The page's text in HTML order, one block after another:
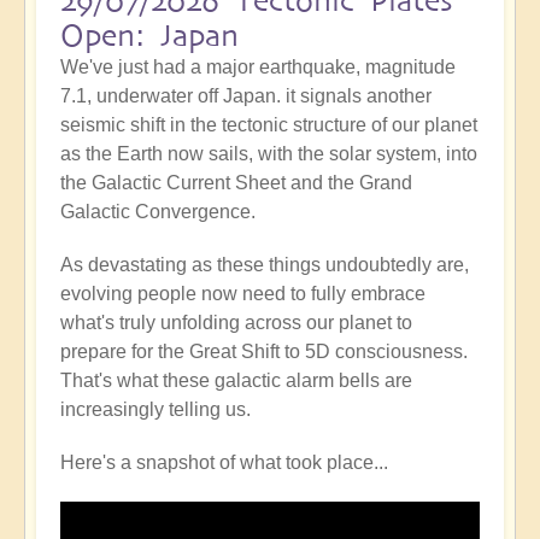
Open: Japan
We've just had a major earthquake, magnitude
7.1, underwater off Japan. it signals another
seismic shift in the tectonic structure of our planet
as the Earth now sails, with the solar system, into
the Galactic Current Sheet and the Grand
Galactic Convergence.
As devastating as these things undoubtedly are,
evolving people now need to fully embrace
what's truly unfolding across our planet to
prepare for the Great Shift to 5D consciousness.
That's what these galactic alarm bells are
increasingly telling us.
Here's a snapshot of what took place...